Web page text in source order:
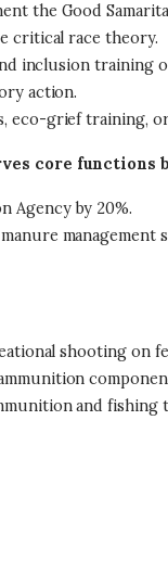
the Good
critical race theory.
inclusion training
action.
eco-grief training,
core functions
Agency by 20%.
management
shooting on
and fishing